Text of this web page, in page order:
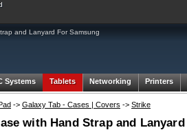
and Lanyard For Samsung
Systems Tablets Networking Printers
-> Galaxy Tab - Cases | Covers -> Strike
with Hand Strap and